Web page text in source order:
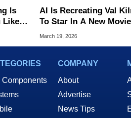
Is
Like It
AI Is Recreating Val
To Star In A New Movie
Year After His Death
March 19, 2026
Components
COMPANY
About
Advertise
News Tips